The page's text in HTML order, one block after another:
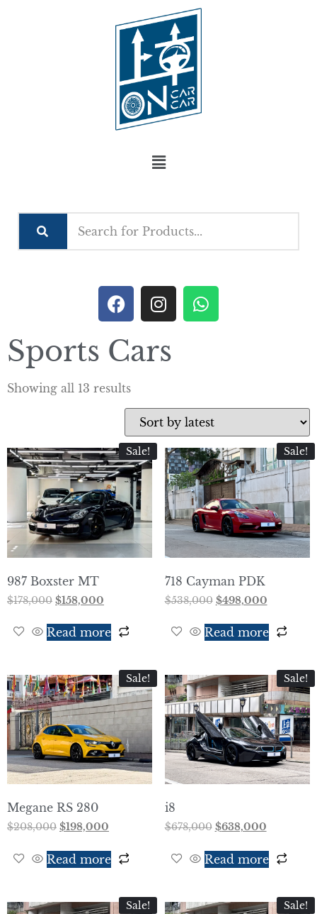
Sports Cars
Showing all 13 results
Sale!
987 Boxster MT
$178,000 $158,000
Read more
Sale!
718 Cayman PDK
$538,000 $498,000
Read more
Sale!
Megane RS 280
$208,000 $198,000
Read more
Sale!
i8
$678,000 $638,000
Read more
Sale! Sale!